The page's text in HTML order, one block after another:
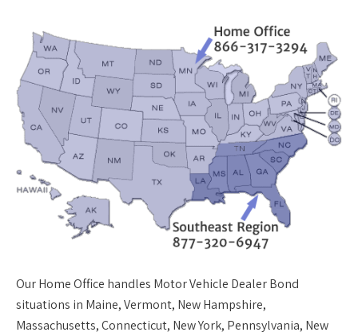
OurHome Office handles Motor Vehicle Dealer Bond
situations in Maine, Vermont, New Hampshire,
Massachusetts, Connecticut, New York, Pennsylvania, New